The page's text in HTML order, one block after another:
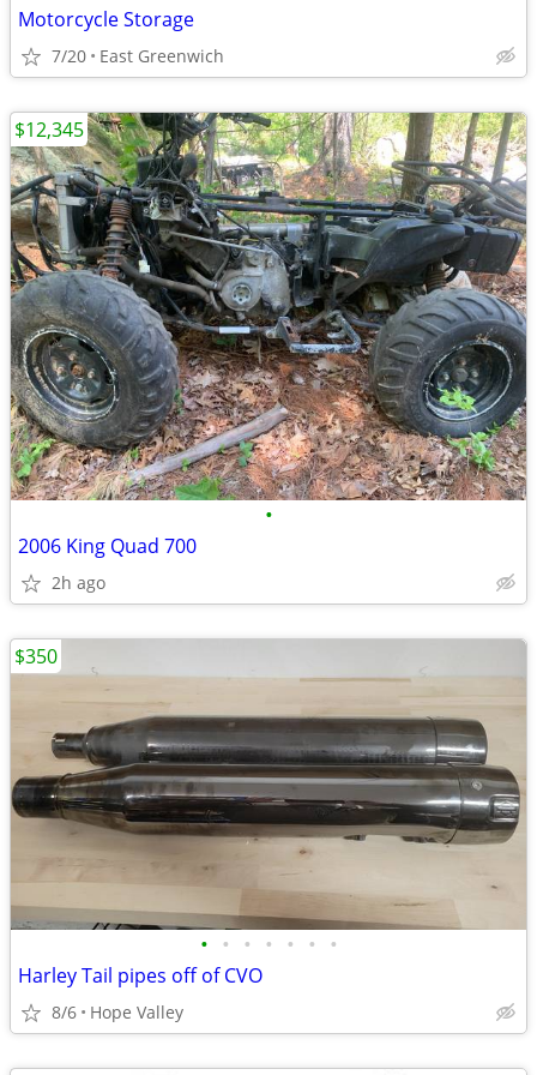
Motorcycle Storage
7/20 East Greenwich
•
2006 King Quad 700
2h ago
$12,345
• • • • • • •
Harley Tail pipes off of CVO
8/6 Hope Valley
$350